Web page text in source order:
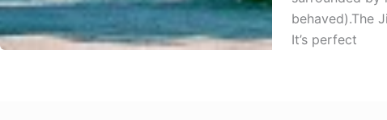
behaved).The
It’s perfect